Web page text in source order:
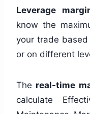
Leverage
know the
your trade
or on different
The real-time
calculate